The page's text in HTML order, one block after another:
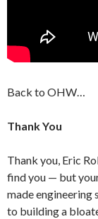
Back to OHW…
Thank You
Thank you, Eric
find you — but
made engineering
to building a